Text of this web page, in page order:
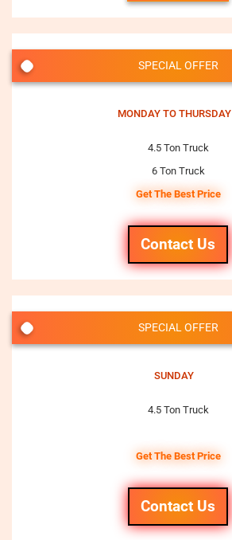
SPECIAL OFFER
MONDAY TO THURSDAY
4.5 Ton Truck
6 Ton Truck
Get The Best Price
Contact Us
SPECIAL OFFER
SUNDAY
4.5 Ton Truck
Get The Best Price
Contact Us